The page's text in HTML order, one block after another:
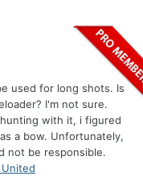
used for long shots. Is
I'm not sure.
with it, i figured
a bow. Unfortunately,
not be responsible.